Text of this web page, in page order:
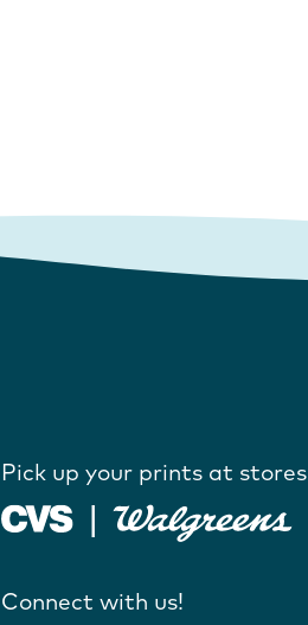
Pick up your prints at
Connect with us!